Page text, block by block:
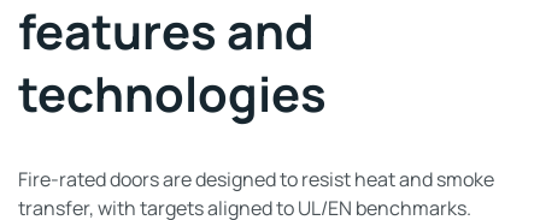
features and
technologies
Fire-rated doors are designed to resist heat and smoke
transfer, with targets aligned to UL/EN benchmarks.